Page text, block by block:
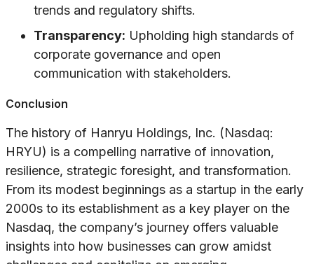
trends and regulatory shifts.
Transparency: Upholding high standards of
corporate governance and open
communication with stakeholders.
Conclusion
The history of Hanryu Holdings, Inc. (Nasdaq:
HRYU) is a compelling narrative of innovation,
resilience, strategic foresight, and transformation.
From its modest beginnings as a startup in the early
2000s to its establishment as a key player on the
Nasdaq, the company’s journey offers valuable
insights into how businesses can grow amidst